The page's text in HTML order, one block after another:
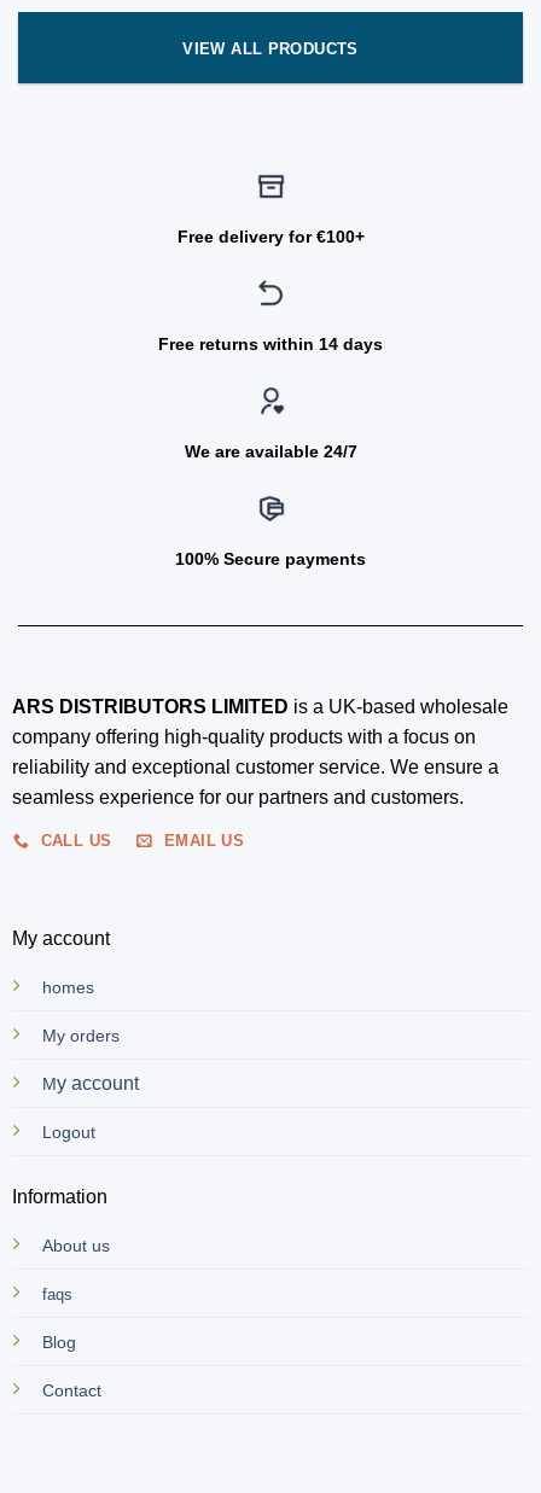
VIEW ALL PRODUCTS
Free delivery for €100+
Free returns within 14 days
We are available 24/7
100% Secure payments
ARS DISTRIBUTORS LIMITED is a UK-based wholesale
company offering high-quality products with a focus on
reliability and exceptional customer service. We ensure a
seamless experience for our partners and customers.
CALL US EMAIL US
My account
homes
My orders
My account
Logout
Information
About us
faqs
Blog
Contact